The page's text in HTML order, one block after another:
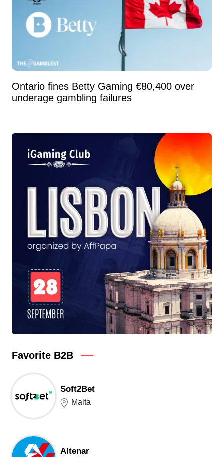
Ontario fines Betty Gaming €80,400 over
underage gambling failures
Favorite B2B
Soft2Bet
Malta
Altenar